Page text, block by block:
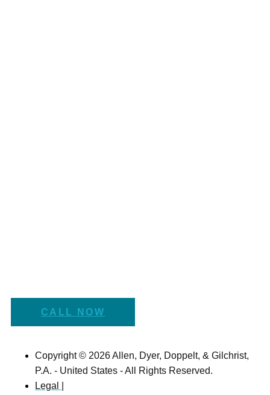
CALL NOW
Copyright © 2026 Allen, Dyer, Doppelt, & Gilchrist,
P.A. - United States - All Rights Reserved.
Legal |